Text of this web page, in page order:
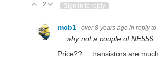
Vote Up
+2 Vote Down
Sign in to reply
mcb1 over 8 years ago in reply to
why not a couple of NE556
Price?? ... transistors are